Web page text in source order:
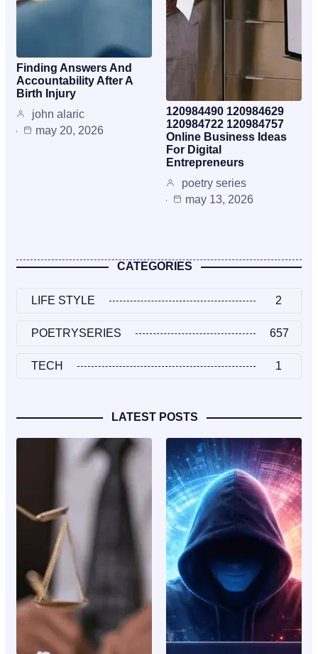
Finding Answers And
Accountability After A
Birth Injury
john alaric
may 20, 2026
120984490 120984629
120984722 120984757
Online Business Ideas
For Digital
Entrepreneurs
poetry series
may 13, 2026
CATEGORIES
LIFE STYLE 2
POETRYSERIES 657
TECH 1
LATEST POSTS